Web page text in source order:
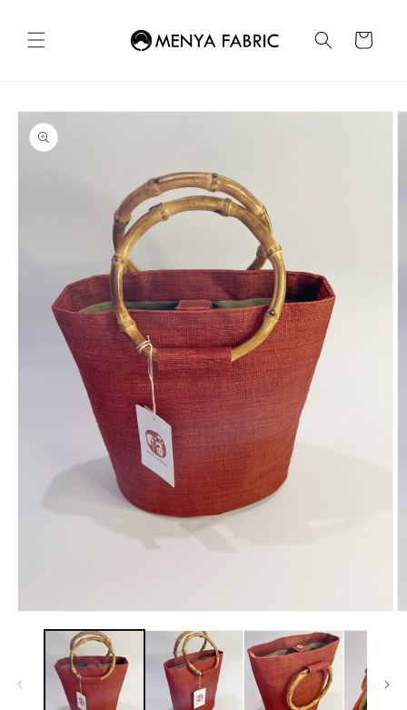
content
Cart
Skip to
product
information
media